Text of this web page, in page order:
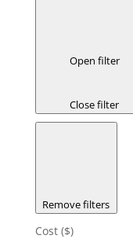
Open filter
Close filter
Remove filters
Cost ($)